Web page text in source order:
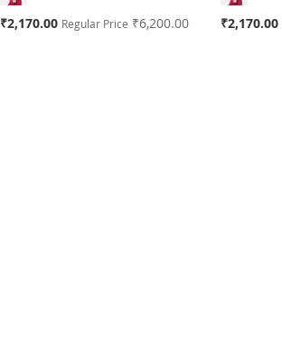
Special
₹2,170.00 Regular Price ₹6,200.00
Special
₹2,170.00